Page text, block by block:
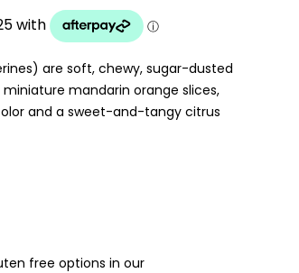
are soft, chewy, sugar-dusted
mandarin orange slices,
and a sweet-and-tangy citrus
free options in our